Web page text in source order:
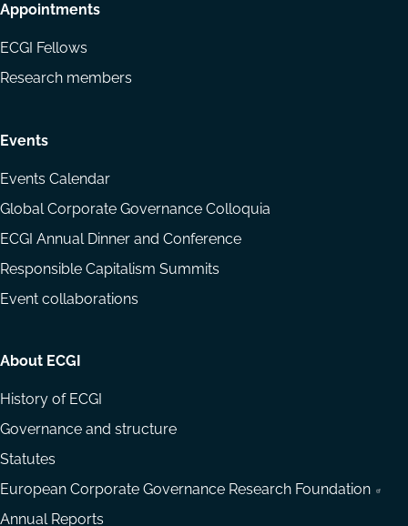
Appointments
ECGI Fellows
Research members
Events
Events Calendar
Global Corporate Governance Colloquia
ECGI Annual Dinner and Conference
Responsible Capitalism Summits
Event collaborations
About ECGI
History of ECGI
Governance and structure
Statutes
European Corporate Governance Research Foundation
Annual Reports